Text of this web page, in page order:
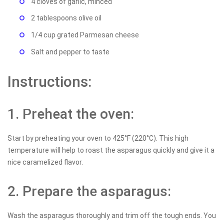
2 tablespoons olive oil
1/4 cup grated Parmesan cheese
Salt and pepper to taste
Instructions:
1. Preheat the oven:
Start by preheating your oven to 425°F (220°C). This high
temperature will help to roast the asparagus quickly and give it a
nice caramelized flavor.
2. Prepare the asparagus:
Wash the asparagus thoroughly and trim off the tough ends. You